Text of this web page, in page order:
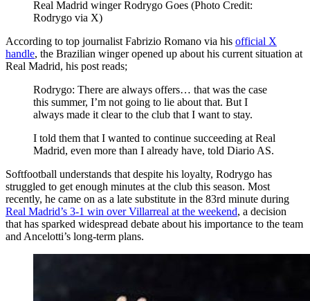
Real Madrid winger Rodrygo Goes (Photo Credit:
Rodrygo via X)
According to top journalist Fabrizio Romano via his official X
handle, the Brazilian winger opened up about his current situation at
Real Madrid, his post reads;
Rodrygo: There are always offers… that was the case
this summer, I’m not going to lie about that. But I
always made it clear to the club that I want to stay.
I told them that I wanted to continue succeeding at Real
Madrid, even more than I already have, told Diario AS.
Softfootball understands that despite his loyalty, Rodrygo has
struggled to get enough minutes at the club this season. Most
recently, he came on as a late substitute in the 83rd minute during
Real Madrid’s 3-1 win over Villarreal at the weekend, a decision
that has sparked widespread debate about his importance to the team
and Ancelotti’s long-term plans.